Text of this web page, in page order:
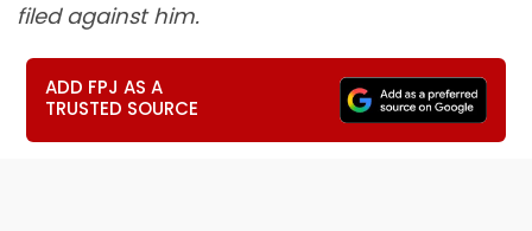
filed against him.
ADD FPJ AS A
TRUSTED SOURCE